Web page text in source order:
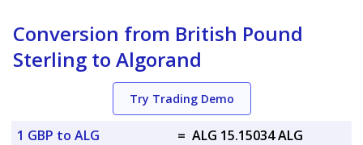
Conversion from British Pound
Sterling to Algorand
Try Trading Demo
1 GBP to ALG = ALG 15.15034 ALG